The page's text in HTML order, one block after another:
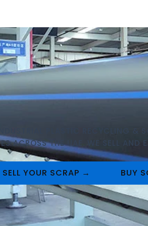
INDUSTRIAL PLASTIC RECYCLING &
ACROSS THE UAE. WE SELL
SELL YOUR SCRAP → BUY